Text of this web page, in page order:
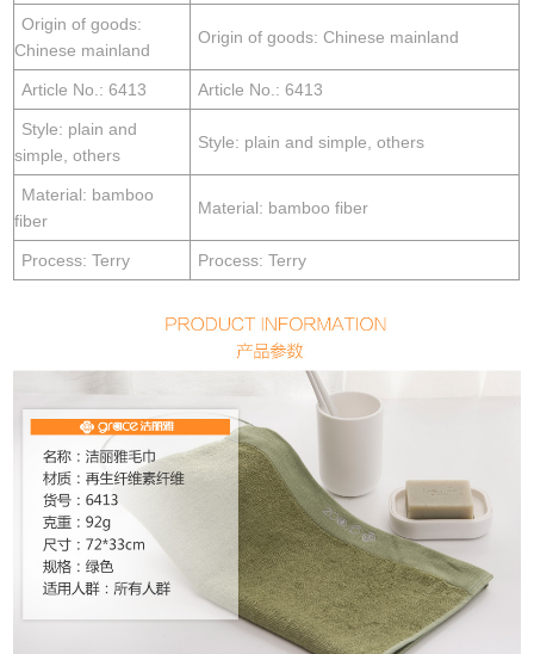
Origin of goods:
Chinese mainland
Origin of goods: Chinese mainland
Article No.: 6413 Article No.: 6413
Style: plain and
simple, others
Style: plain and simple, others
Material: bamboo
fiber
Material: bamboo fiber
Process: Terry Process: Terry